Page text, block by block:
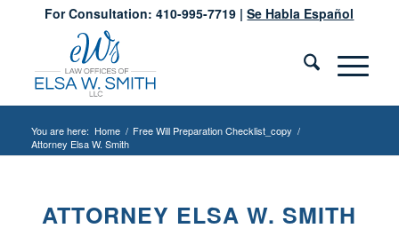
For Consultation: 410-995-7719 |Se Habla Español
You are here: Home / Free Will Preparation Checklist_copy /
Attorney Elsa W. Smith
ATTORNEY ELSA W. SMITH